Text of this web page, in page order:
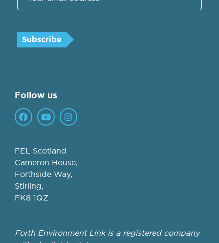
FEL Scotland
Cameron House,
Forthside Way,
Stirling,
FK8 1QZ
Forth Environment Link is a registered company
Follow us